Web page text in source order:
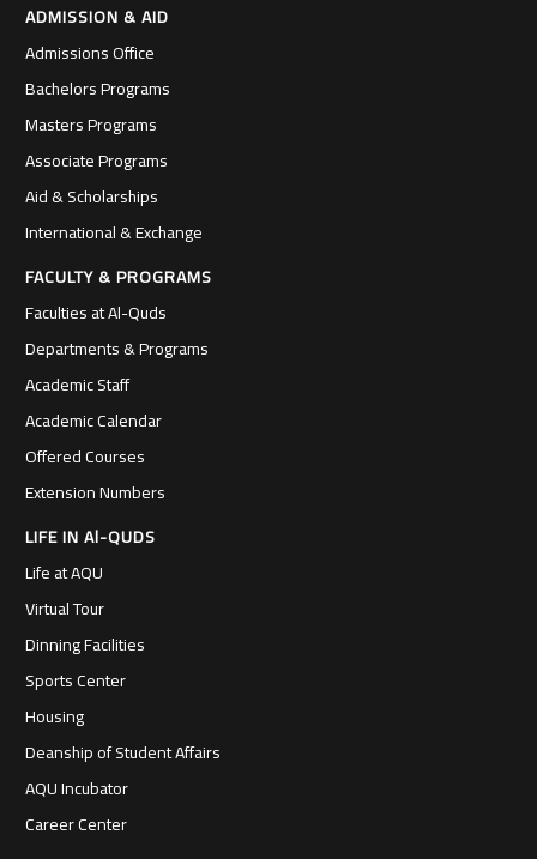
ADMISSION & AID
Admissions Office
Bachelors Programs
Masters Programs
Associate Programs
Aid & Scholarships
International & Exchange
FACULTY & PROGRAMS
Faculties at Al-Quds
Departments & Programs
Academic Staff
Academic Calendar
Offered Courses
Extension Numbers
LIFE IN Al-QUDS
Life at AQU
Virtual Tour
Dinning Facilities
Sports Center
Housing
Deanship of Student Affairs
AQU Incubator
Career Center